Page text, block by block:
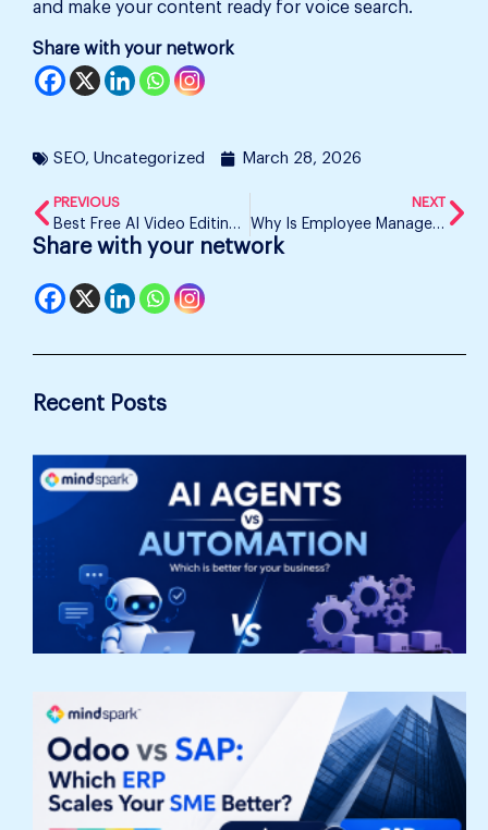
and make your content ready for voice search.
Share with your network
SEO, Uncategorized March 28, 2026
PREVIOUS
Best Free AI Video Editing Tools in 2026
NEXT
Why Is Employee Management Becoming Difficult?
Share with your network
Recent Posts